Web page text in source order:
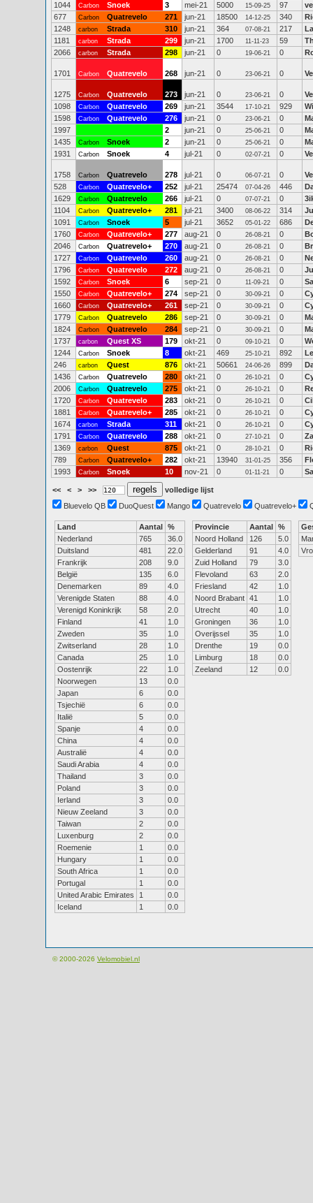
1044
Carbon Snoek 3 mei-21 5000 15-09-25 97
677
Carbon Quatrevelo 271 jun-21 18500 14-12-25 340
1248
carbon Strada 310 jun-21 364 07-08-21 217
1181
carbon Strada 299 jun-21 1700 11-11-23 59
2066
carbon Strada 298 jun-21 0 19-06-21 0
1701 Carbon Quatrevelo 268 jun-21 0 23-06-21 0
1275 Carbon Quatrevelo 273 jun-21 0 23-06-21 0
1098
Carbon Quatrevelo 269 jun-21 3544 17-10-21 929
1598
Carbon Quatrevelo 276 jun-21 0 23-06-21 0
1997
2 jun-21 0 25-06-21 0
1435
Carbon Snoek 2 jun-21 0 25-06-21 0
1931
Carbon Snoek 4 jul-21 0 02-07-21 0
1758 Carbon Quatrevelo 278 jul-21 0 06-07-21 0
528
Carbon Quatrevelo+ 252 jul-21 25474 07-04-26 446
1629
Carbon Quatrevelo 266 jul-21 0 07-07-21 0
1104
Carbon Quatrevelo+ 281 jul-21 3400 08-06-22 314
1091
Carbon Snoek 5 jul-21 3652 05-01-22 686
1760
Carbon Quatrevelo+ 277 aug-21 0 26-08-21 0
2046
Carbon Quatrevelo+ 270 aug-21 0 26-08-21 0
1727
Carbon Quatrevelo 260 aug-21 0 26-08-21 0
1796
Carbon Quatrevelo 272 aug-21 0 26-08-21 0
1592
Carbon Snoek 6 sep-21 0 11-09-21 0
1550
Carbon Quatrevelo+ 274 sep-21 0 30-09-21 0
1660
Carbon Quatrevelo+ 261 sep-21 0 30-09-21 0
1779
Carbon Quatrevelo 286 sep-21 0 30-09-21 0
1824
Carbon Quatrevelo 284 sep-21 0 30-09-21 0
1737
carbon Quest XS 179 okt-21 0 09-10-21 0
1244
Carbon Snoek 8 okt-21 469 25-10-21 892
246
carbon Quest 876 okt-21 50661 24-06-26 899
1436
Carbon Quatrevelo 280 okt-21 0 26-10-21 0
2006
Carbon Quatrevelo 275 okt-21 0 26-10-21 0
1720
Carbon Quatrevelo 283 okt-21 0 26-10-21 0
1881
Carbon Quatrevelo+ 285 okt-21 0 26-10-21 0
1674
carbon Strada 311 okt-21 0 26-10-21 0
1791
Carbon Quatrevelo 288 okt-21 0 27-10-21 0
1369
carbon Quest 875 okt-21 0 28-10-21 0
789
Carbon Quatrevelo+ 282 okt-21 13940 31-01-25 356
1993
Carbon Snoek 10 nov-21 0 01-11-21 0
<< < > >>
volledige lijst
Bluevelo QB
DuoQuest Mango Quatrevelo Quatrevelo+
Land Aantal %
Nederland
765
36.0
Duitsland
481
22.0
Frankrijk
208
9.0
België
135
6.0
Denemarken
89
4.0
Verenigde Staten
88
4.0
Verenigd Koninkrijk
58
2.0
Finland
41
1.0
Zweden
35
1.0
Zwitserland
28
1.0
Canada
25
1.0
Oostenrijk
22
1.0
Noorwegen
13
0.0
Japan
6
0.0
Tsjechië
6
0.0
Italië
5
0.0
Spanje
4
0.0
China
4
0.0
Australië
4
0.0
Saudi Arabia
4
0.0
Thailand
3
0.0
Poland
3
0.0
Ierland
3
0.0
Nieuw Zeeland
3
0.0
Taiwan
2
0.0
Luxenburg
2
0.0
Roemenie
1
0.0
Hungary
1
0.0
South Africa
1
0.0
Portugal
1
0.0
United Arabic Emirates
1
0.0
Iceland
1 0.0
Provincie Aantal %
Noord Holland
126
5.0
Gelderland
91
4.0
Zuid Holland
79
3.0
Flevoland
63
2.0
Friesland
42
1.0
Noord Brabant 41
1.0
Utrecht
40
1.0
Groningen
36
1.0
Overijssel
35
1.0
Drenthe
19
0.0
Limburg
18
0.0
Zeeland
12 0.0
© 2000-2026 Velomobiel.nl